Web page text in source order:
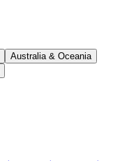
Australia & Oceania